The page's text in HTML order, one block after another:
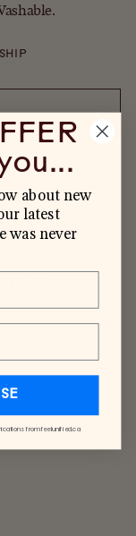
about new
latest
was never
from feelunified.ca